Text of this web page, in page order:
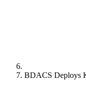
BDACS Deploys